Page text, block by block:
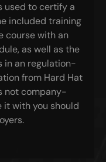
used to certify a
included training
course with an
as well as the
in an regulation-
from Hard Hat
not company-
it with you should